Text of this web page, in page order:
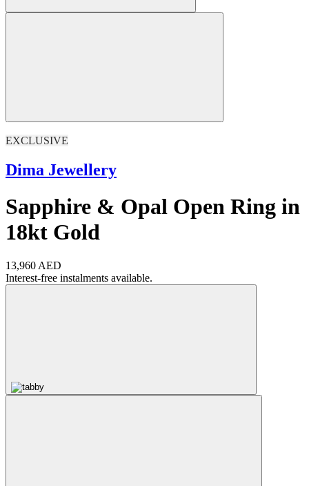
EXCLUSIVE
Dima Jewellery
Sapphire & Opal Open Ring in
18kt Gold
13,960 AED
Interest-free instalments available.